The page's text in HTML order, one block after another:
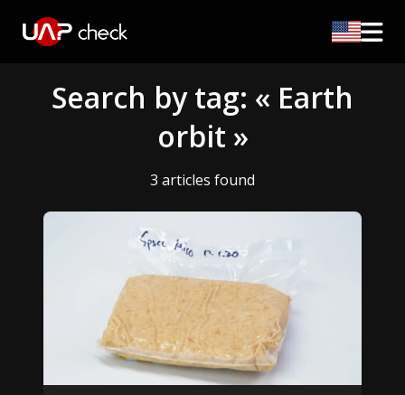
Search by tag: « Earth
orbit »
3 articles found